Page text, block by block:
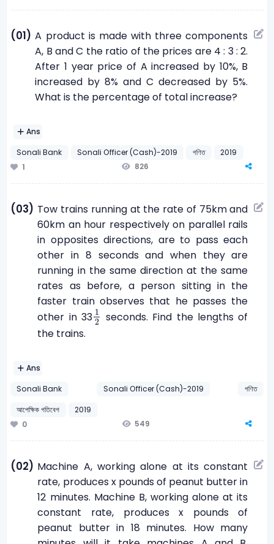
(01) A product is made with three components
A, B and C the ratio of the prices are 4 : 3 : 2.
After 1 year price of A increased by 10%, B
increased by 8% and C decreased by 5%.
What is the percentage of total increase?
Ans
Sonali Bank
Sonali Officer (Cash)-2019 গণিত
2019
1
826
(03) Tow trains running at the rate of 75km and
60km an hour respectively on parallel rails
in opposites directions, are to pass each
other in 8 seconds and when they are
running in the same direction at the same
rates as before, a person sitting in the
faster train observes that he passes the
other in 33 1
2
12seconds. Find the lengths of
the trains.
Ans
Sonali Bank
Sonali Officer (Cash)-2019
গণিত
আপেক্ষিক গতিবেগ
2019
0
549
(02) Machine A, working alone at its constant
rate, produces x pounds of peanut butter in
12 minutes. Machine B, working alone at its
constant rate, produces x pounds of
peanut butter in 18 minutes. How many